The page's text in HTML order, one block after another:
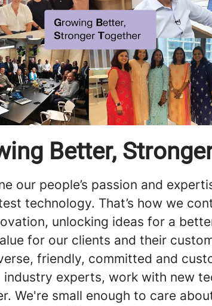
Better,
our people’s passion and
technology. That’s how we
unlocking ideas for a
for our clients and their
friendly, committed and
industry experts, work with new
We're small enough to care